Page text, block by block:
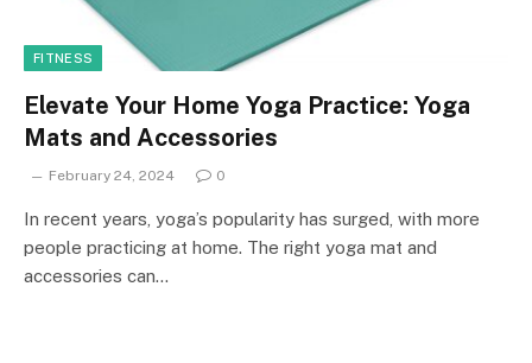
FITNESS
Elevate Your Home Yoga Practice: Yoga
Mats and Accessories
February 24, 2024 0
In recent years, yoga’s popularity has surged, with more
people practicing at home. The right yoga mat and
accessories can…